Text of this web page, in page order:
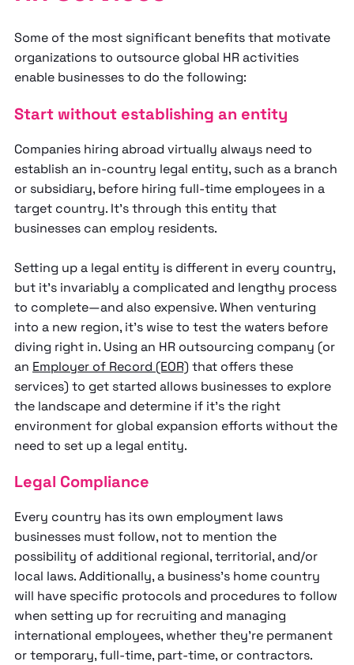
Some of the most significant benefits that motivate
organizations to outsource global HR activities
enable businesses to do the following:
Start without establishing an entity
Companies hiring abroad virtually always need to
establish an in-country legal entity, such as a branch
or subsidiary, before hiring full-time employees in a
target country. It’s through this entity that
businesses can employ residents.
Setting up a legal entity is different in every country,
but it’s invariably a complicated and lengthy process
to complete—and also expensive. When venturing
into a new region, it’s wise to test the waters before
diving right in. Using an HR outsourcing company (or
an Employer of Record (EOR) that offers these
services) to get started allows businesses to explore
the landscape and determine if it’s the right
environment for global expansion efforts without the
need to set up a legal entity.
Legal Compliance
Every country has its own employment laws
businesses must follow, not to mention the
possibility of additional regional, territorial, and/or
local laws. Additionally, a business’s home country
will have specific protocols and procedures to follow
when setting up for recruiting and managing
international employees, whether they’re permanent
or temporary, full-time, part-time, or contractors.